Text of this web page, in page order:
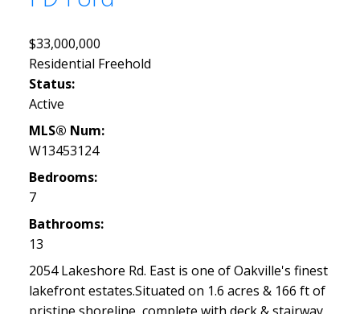
$33,000,000
Residential Freehold
Status:
Active
MLS® Num:
W13453124
Bedrooms:
7
Bathrooms:
13
2054 Lakeshore Rd. East is one of Oakville's finest
lakefront estates.Situated on 1.6 acres & 166 ft of